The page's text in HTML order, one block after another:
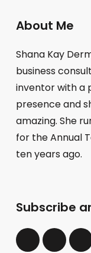
About Me
Shana Kay
business
inventor with a
presence and
amazing. She
for the Annual
ten years ago.
Subscribe